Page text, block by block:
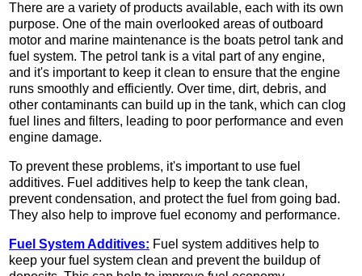
There are a variety of products available, each with its own
purpose. One of the main overlooked areas of outboard
motor and marine maintenance is the boats petrol tank and
fuel system. The petrol tank is a vital part of any engine,
and it's important to keep it clean to ensure that the engine
runs smoothly and efficiently. Over time, dirt, debris, and
other contaminants can build up in the tank, which can clog
fuel lines and filters, leading to poor performance and even
engine damage.
To prevent these problems, it's important to use fuel
additives. Fuel additives help to keep the tank clean,
prevent condensation, and protect the fuel from going bad.
They also help to improve fuel economy and performance.
Fuel System Additives: Fuel system additives help to
keep your fuel system clean and prevent the buildup of